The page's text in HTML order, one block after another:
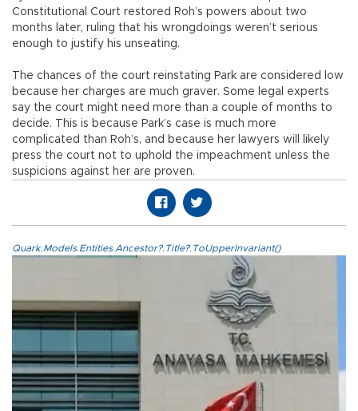
Constitutional Court restored Roh’s powers about two
months later, ruling that his wrongdoings weren’t serious
enough to justify his unseating.
The chances of the court reinstating Park are considered low
because her charges are much graver. Some legal experts
say the court might need more than a couple of months to
decide. This is because Park’s case is much more
complicated than Roh’s, and because her lawyers will likely
press the court not to uphold the impeachment unless the
suspicions against her are proven.
Quark.Models.Entities.Ancestor?.Title?.ToUpperInvariant()